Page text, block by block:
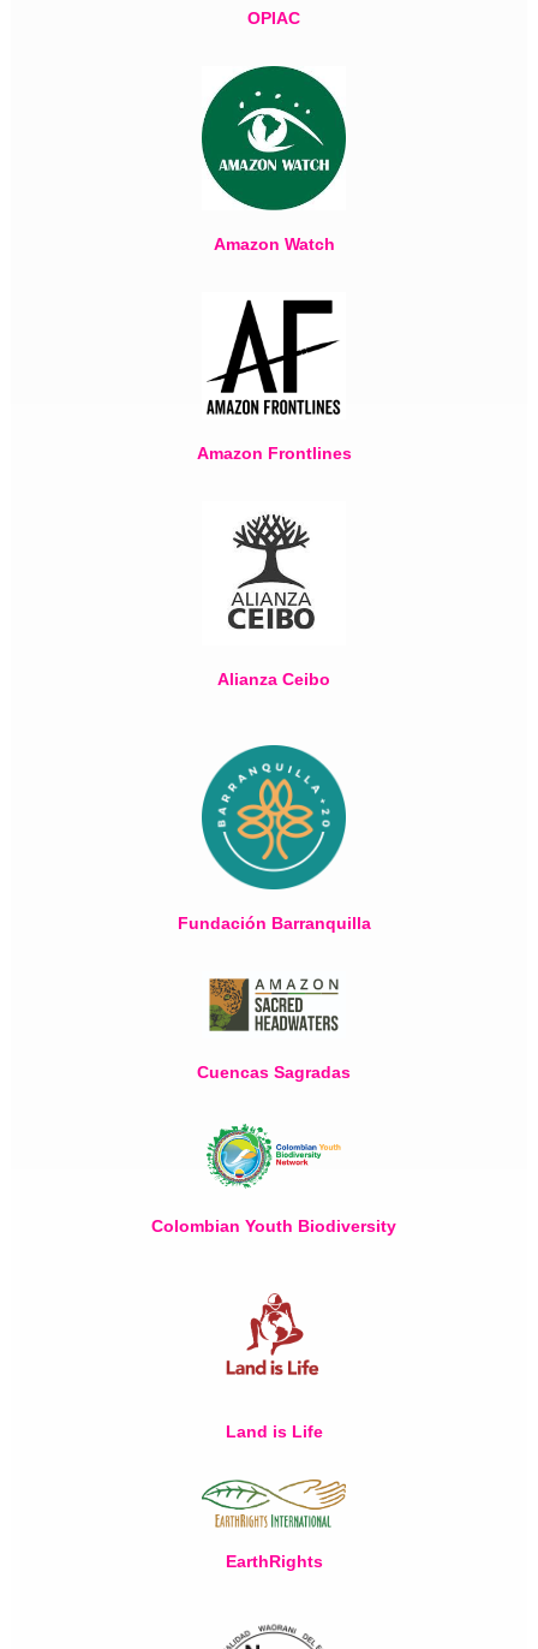
OPIAC
Amazon Watch
Amazon Frontlines
Alianza Ceibo
Fundación Barranquilla
Cuencas Sagradas
Colombian Youth Biodiversity
Land is Life
EarthRights